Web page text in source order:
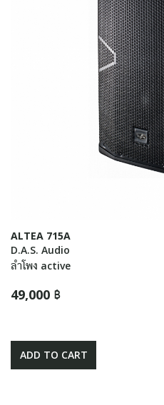
ALTEA 715A
D.A.S. Audio
ลำโพง active
49,000 ฿
ADD TO CART